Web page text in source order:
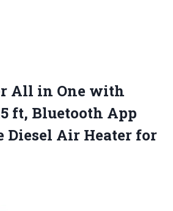
All in One with
ft, Bluetooth App
Diesel Air Heater for